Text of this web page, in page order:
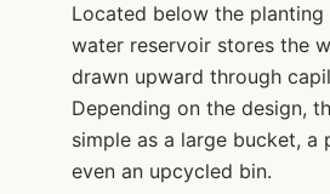
Located below the planting
water reservoir stores the
drawn upward through
Depending on the design,
simple as a large bucket, a
even an upcycled bin.